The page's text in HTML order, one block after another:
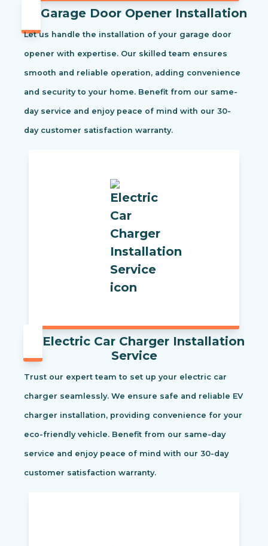
Garage Door Opener Installation
Let us handle the installation of your garage door
opener with expertise. Our skilled team ensures
smooth and reliable operation, adding convenience
and security to your home. Benefit from our same-
day service and enjoy peace of mind with our 30-
day customer satisfaction warranty.
Electric Car Charger Installation
Service
Trust our expert team to set up your electric car
charger seamlessly. We ensure safe and reliable EV
charger installation, providing convenience for your
eco-friendly vehicle. Benefit from our same-day
service and enjoy peace of mind with our 30-day
customer satisfaction warranty.